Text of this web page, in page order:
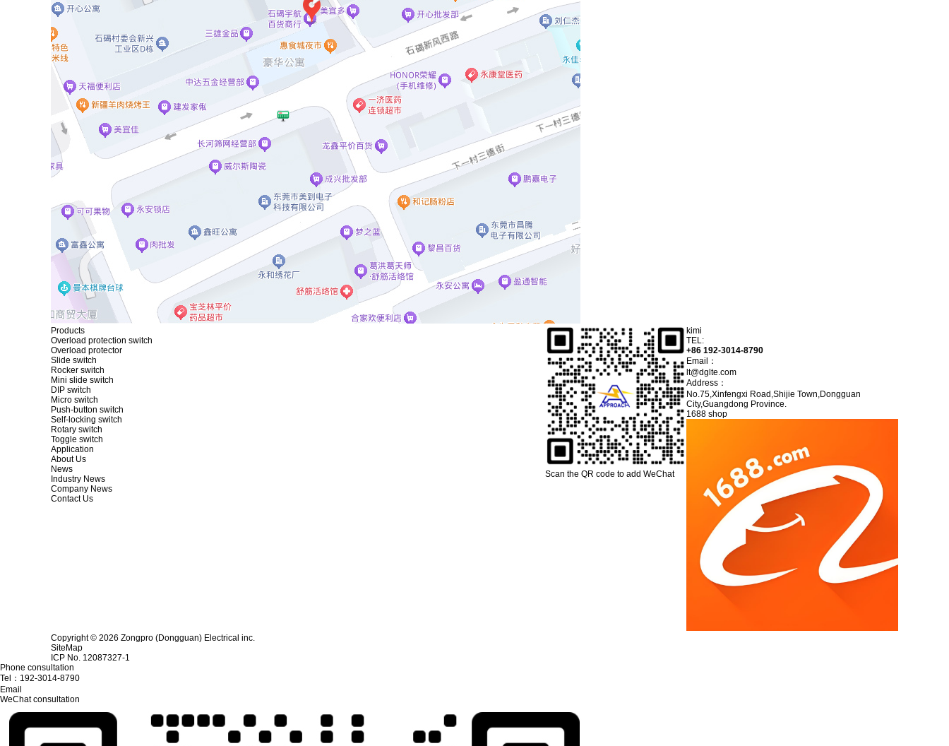
Products
Overload protection switch
Overload protector
Slide switch
Rocker switch
Mini slide switch
DIP switch
Micro switch
Push-button switch
Self-locking switch
Rotary switch
Toggle switch
Application
About Us
News
Industry News
Company News
Contact Us
Scan the QR code to add WeChat
kimi
TEL:
+86 192-3014-8790
Email：
lt@dglte.com
Address：
No.75,Xinfengxi Road,Shijie Town,Dongguan
City,Guangdong Province.
1688 shop
Copyright © 2026 Zongpro (Dongguan) Electrical inc.
SiteMap
ICP No. 12087327-1
Phone consultation
Tel： 192-3014-8790
Email
WeChat consultation